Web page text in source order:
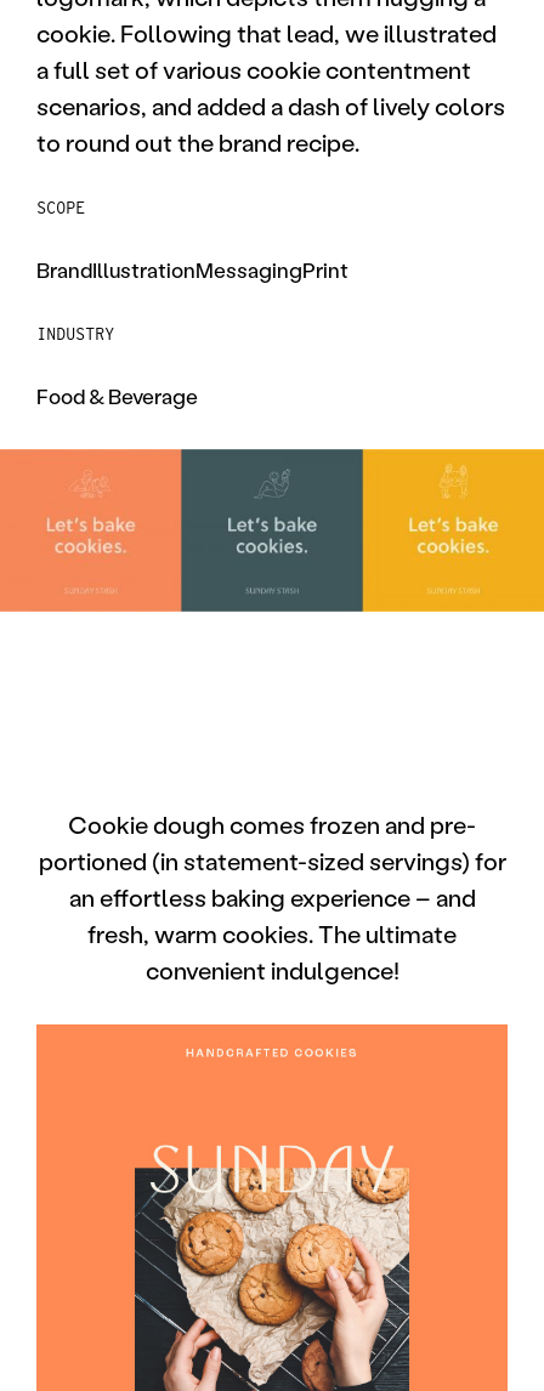
cookie. Following that lead, we illustrated
a full set of various cookie contentment
scenarios, and added a dash of lively colors
to round out the brand recipe.
SCOPE
BrandIllustrationMessagingPrint
INDUSTRY
Food & Beverage
Cookie dough comes frozen and pre-
portioned (in statement-sized servings) for
an effortless baking experience – and
fresh, warm cookies. The ultimate
convenient indulgence!